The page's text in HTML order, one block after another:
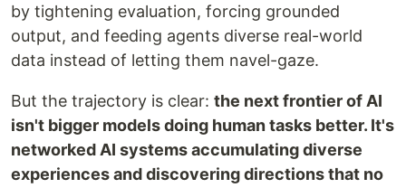
by tightening evaluation, forcing grounded
output, and feeding agents diverse real-world
data instead of letting them navel-gaze.
But the trajectory is clear: the next frontier of AI
isn't bigger models doing human tasks better. It's
networked AI systems accumulating diverse
experiences and discovering directions that no